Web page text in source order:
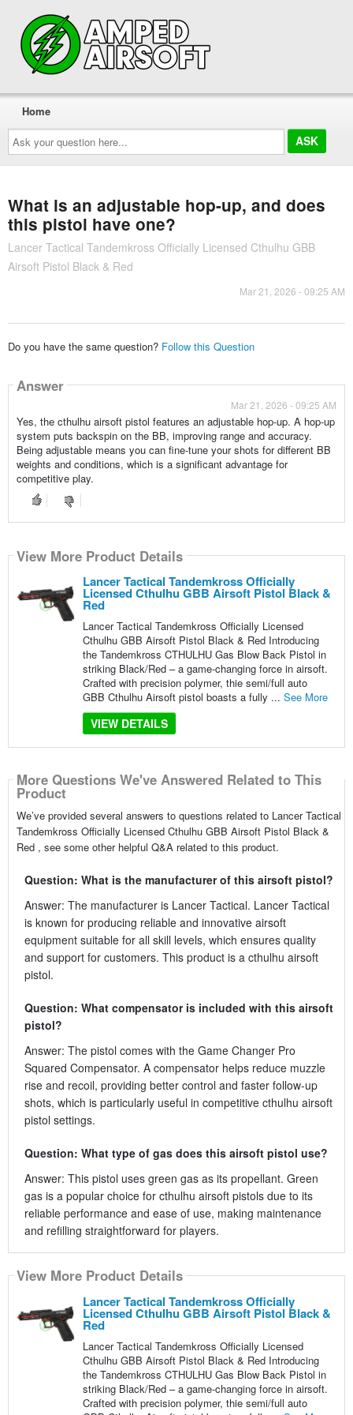
Ask
your
question
here...
Home
What is an adjustable hop-up, and does
this pistol have one?
Lancer Tactical Tandemkross Officially Licensed Cthulhu GBB
Airsoft Pistol Black & Red
Mar 21, 2026 - 09:25 AM
Do you have the same question? Follow this Question
Answer
Mar 21, 2026 - 09:25 AM
Yes, the cthulhu airsoft pistol features an adjustable hop-up. A hop-up
system puts backspin on the BB, improving range and accuracy.
Being adjustable means you can fine-tune your shots for different BB
weights and conditions, which is a significant advantage for
competitive play.
View More Product Details
Lancer Tactical Tandemkross Officially
Licensed Cthulhu GBB Airsoft Pistol Black &
Red
Lancer Tactical Tandemkross Officially Licensed
Cthulhu GBB Airsoft Pistol Black & Red Introducing
the Tandemkross CTHULHU Gas Blow Back Pistol in
striking Black/Red – a game-changing force in airsoft.
Crafted with precision polymer, thie semi/full auto
GBB Cthulhu Airsoft pistol boasts a fully ... See More
VIEW DETAILS
More Questions We've Answered Related to This
Product
We’ve provided several answers to questions related to Lancer Tactical
Tandemkross Officially Licensed Cthulhu GBB Airsoft Pistol Black &
Red , see some other helpful Q&A related to this product.
Question: What is the manufacturer of this airsoft pistol?
Answer: The manufacturer is Lancer Tactical. Lancer Tactical
is known for producing reliable and innovative airsoft
equipment suitable for all skill levels, which ensures quality
and support for customers. This product is a cthulhu airsoft
pistol.
Question: What compensator is included with this airsoft
pistol?
Answer: The pistol comes with the Game Changer Pro
Squared Compensator. A compensator helps reduce muzzle
rise and recoil, providing better control and faster follow-up
shots, which is particularly useful in competitive cthulhu airsoft
pistol settings.
Question: What type of gas does this airsoft pistol use?
Answer: This pistol uses green gas as its propellant. Green
gas is a popular choice for cthulhu airsoft pistols due to its
reliable performance and ease of use, making maintenance
and refilling straightforward for players.
View More Product Details
Lancer Tactical Tandemkross Officially
Licensed Cthulhu GBB Airsoft Pistol Black &
Red
Lancer Tactical Tandemkross Officially Licensed
Cthulhu GBB Airsoft Pistol Black & Red Introducing
the Tandemkross CTHULHU Gas Blow Back Pistol in
striking Black/Red – a game-changing force in airsoft.
Crafted with precision polymer, thie semi/full auto